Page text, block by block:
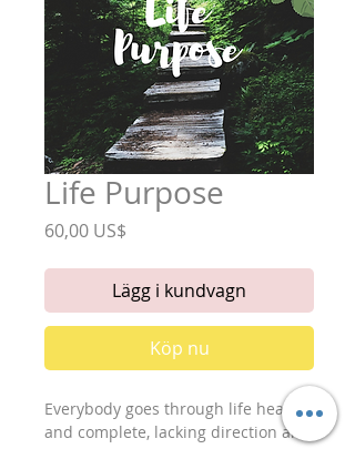
Life Purpose
60,00 US$
Lägg i kundvagn
Köp nu
Everybody goes through life healing
and complete, lacking direction and